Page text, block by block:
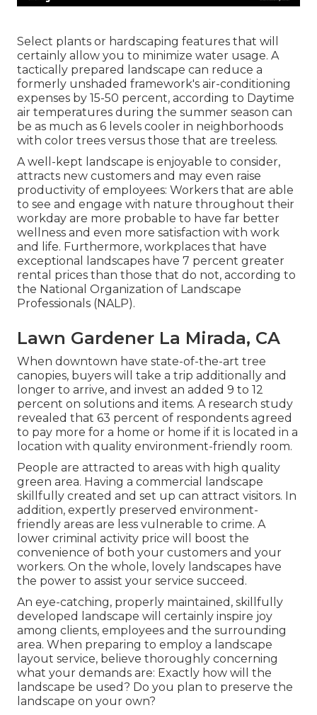
Select plants or hardscaping features that will
certainly allow you to minimize water usage. A
tactically prepared landscape can reduce a
formerly unshaded framework's air-conditioning
expenses by 15-50 percent, according to Daytime
air temperatures during the summer season can
be as much as 6 levels cooler in neighborhoods
with color trees versus those that are treeless.
A well-kept landscape is enjoyable to consider,
attracts new customers and may even raise
productivity of employees: Workers that are able
to see and engage with nature throughout their
workday are more probable to have far better
wellness and even more satisfaction with work
and life. Furthermore, workplaces that have
exceptional landscapes have 7 percent greater
rental prices than those that do not, according to
the National Organization of Landscape
Professionals (NALP).
Lawn Gardener La Mirada, CA
When downtown have state-of-the-art tree
canopies, buyers will take a trip additionally and
longer to arrive, and invest an added 9 to 12
percent on solutions and items. A research study
revealed that 63 percent of respondents agreed
to pay more for a home or home if it is located in a
location with quality environment-friendly room.
People are attracted to areas with high quality
green area. Having a commercial landscape
skillfully created and set up can attract visitors. In
addition, expertly preserved environment-
friendly areas are less vulnerable to crime. A
lower criminal activity price will boost the
convenience of both your customers and your
workers. On the whole, lovely landscapes have
the power to assist your service succeed.
An eye-catching, properly maintained, skillfully
developed landscape will certainly inspire joy
among clients, employees and the surrounding
area. When preparing to employ a landscape
layout service, believe thoroughly concerning
what your demands are: Exactly how will the
landscape be used? Do you plan to preserve the
landscape on your own?